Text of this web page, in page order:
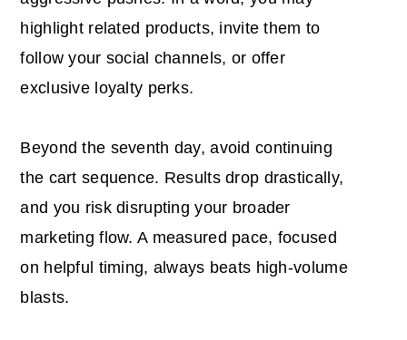
highlight related products, invite them to
follow your social channels, or offer
exclusive loyalty perks.
Beyond the seventh day, avoid continuing
the cart sequence. Results drop drastically,
and you risk disrupting your broader
marketing flow. A measured pace, focused
on helpful timing, always beats high-volume
blasts.